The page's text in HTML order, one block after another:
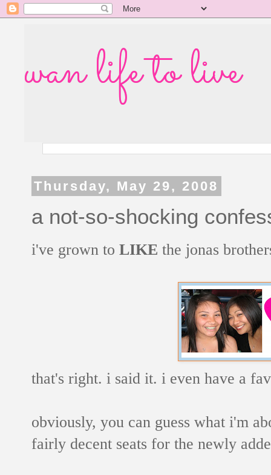
wan life to live
Thursday, May 29, 2008
a not-so-shocking
i've grown to LIKE the jonas
that's right. i said it. i even have a
obviously, you can guess what i'm
fairly decent seats for the newly